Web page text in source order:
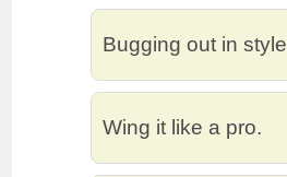
Bugging out in
Wing it like a pro.